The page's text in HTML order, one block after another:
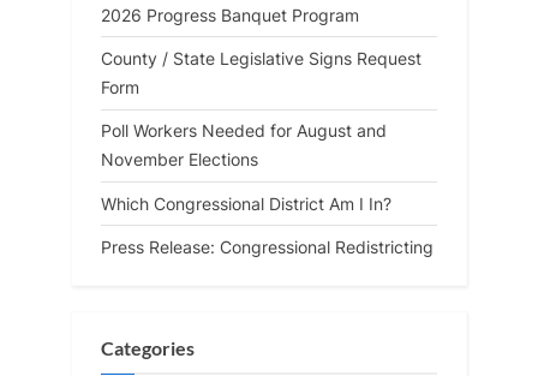
2026 Progress Banquet Program
County / State Legislative Signs Request
Form
Poll Workers Needed for August and
November Elections
Which Congressional District Am I In?
Press Release: Congressional Redistricting
Categories